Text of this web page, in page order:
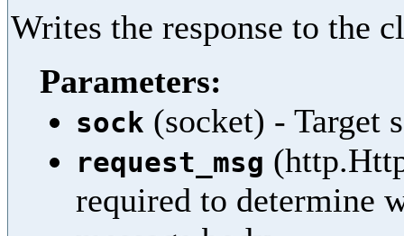
Writes the response to the
Parameters:
sock (socket) - Target
request_msg
required to determine